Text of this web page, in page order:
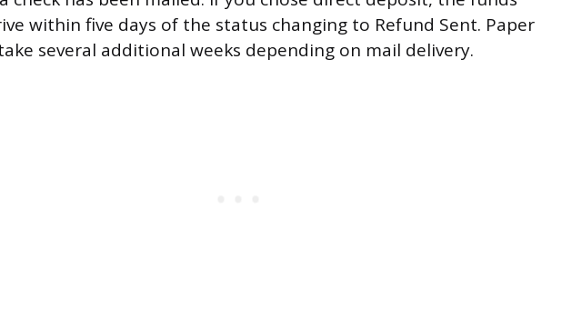
within five days of the status changing to Refund Sent. Paper
several additional weeks depending on mail delivery.